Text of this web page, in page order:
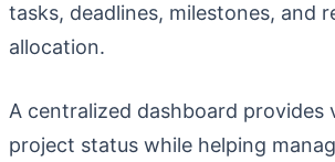
tasks, deadlines, milestones, and
allocation.
A centralized dashboard provides
project status while helping